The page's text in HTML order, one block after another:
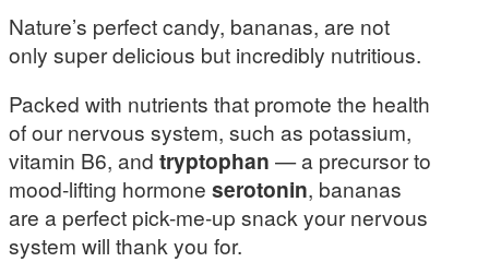
Nature’s perfect candy, bananas, are not
only super delicious but incredibly nutritious.
Packed with nutrients that promote the health
of our nervous system, such as potassium,
vitamin B6, and tryptophan — a precursor to
mood-lifting hormone serotonin, bananas
are a perfect pick-me-up snack your nervous
system will thank you for.